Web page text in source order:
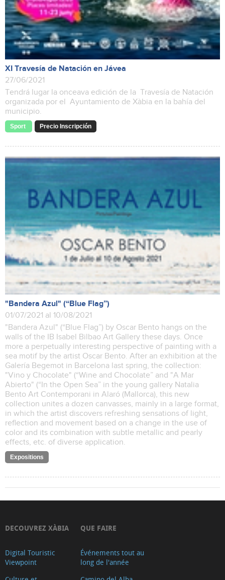
XI Travesía de Natación en Jávea
27/06/2021
Tendrá lugar la onceava edición de la Travesía de Natación
organizada por el Ayuntamiento de Xàbia en la bahía del
municipio.
Sport Precio Inscripción
"Bandera Azul" (“Blue Flag”)
01/07/2021 al 10/08/2021
"Bandera Azul" (“Blue Flag”) by Oscar Bento hangs on the
walls of the IB Isabel Bilbao Art Gallery these days. Once
more a perpetually interesting perspective of painting with a
sea motif by the artist Oscar Bento. After an exhibition at the
Galería Begemot in Barcelona last spring, the collection:
"Vino y Chocolate" (“Wine and Chocolate” and "A Mar
Abierto" (“In the Open Sea” in the young gallery Natalia
Bento Art Contemporani in Alaró (Mallorca), this new
collection unites a dozen canvasses, mainly in a large format,
in which the artist discovers refreshing sensations of light,
reflection and movement based on a change in the use of
color and its combination with subtle metallic and pearly
effects, etc. of diverse application.
Expositions
DECOUVREZ XÀBIA
Digital Touristic
Viewpoint
QUE FAIRE
Événements tout au
long de l'année